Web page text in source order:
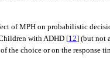
of MPH on probabilistic
with ADHD [12] (but not
choice or on the